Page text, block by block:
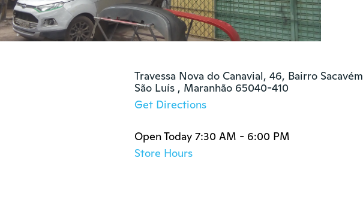
Travessa Nova do Canavial, 46, Bairro Sacavém
São Luís , Maranhão 65040-410
Get Directions
Open Today 7:30 AM - 6:00 PM
Store Hours